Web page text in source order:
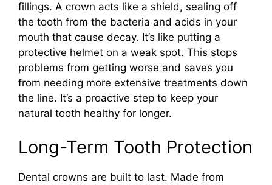
fillings. A crown acts like a shield, sealing off
the tooth from the bacteria and acids in your
mouth that cause decay. It’s like putting a
protective helmet on a weak spot. This stops
problems from getting worse and saves you
from needing more extensive treatments down
the line. It’s a proactive step to keep your
natural tooth healthy for longer.
Long-Term Tooth Protection
Dental crowns are built to last. Made from